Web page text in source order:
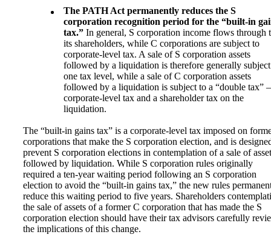
The PATH Act permanently reduces the S
corporation recognition period for the “built-in
tax.” In general, S corporation income flows through
its shareholders, while C corporations are subject to
corporate-level tax. A sale of S corporation assets
followed by a liquidation is therefore generally
one tax level, while a sale of C corporation assets
followed by a liquidation is subject to a “double tax”
corporate-level tax and a shareholder tax on the
liquidation.
The “built-in gains tax” is a corporate-level tax imposed on
corporations that make the S corporation election, and is
prevent S corporation elections in contemplation of a sale of
followed by liquidation. While S corporation rules originally
required a ten-year waiting period following an S corporation
election to avoid the “built-in gains tax,” the new rules
reduce this waiting period to five years. Shareholders
the sale of assets of a former C corporation that has made the S
corporation election should have their tax advisors carefully
the implications of this change.